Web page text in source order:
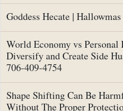
Goddess Hecate |
World Economy vs Personal
Diversify and Create Side
706-409-4754
Shape Shifting Can Be
Without The Proper